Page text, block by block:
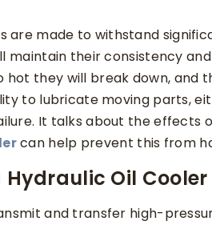
are made to withstand
maintain their consistency
they will break down, and
to lubricate moving parts,
It talks about the effects
can help prevent this from
Hydraulic Oil Cooler
and transfer high-